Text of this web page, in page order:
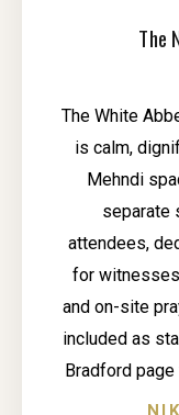
The
The White
is calm,
Mehndi
separate
attendees,
for
and on-site
included as
Bradford